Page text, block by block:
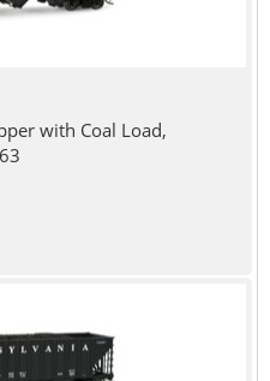
with Coal Load,